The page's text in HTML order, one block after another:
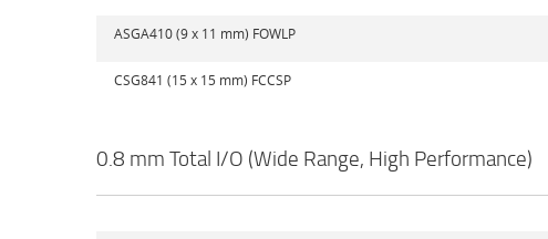
ASGA410 (9 x 11 mm) FOWLP
CSG841 (15 x 15 mm) FCCSP
0.8 mm Total I/O (Wide Range, High Performance)